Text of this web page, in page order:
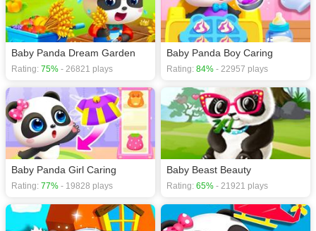
Baby games,Cartoon games,Cleaning games,Cute games,Educational
games,
Baby Panda Dream Garden
Rating: 75% - 26821 plays
Baby Panda Boy Caring
Rating: 84% - 22957 plays
Baby Panda Girl Caring
Rating: 77% - 19828 plays
Baby Beast Beauty
Rating: 65% - 21921 plays